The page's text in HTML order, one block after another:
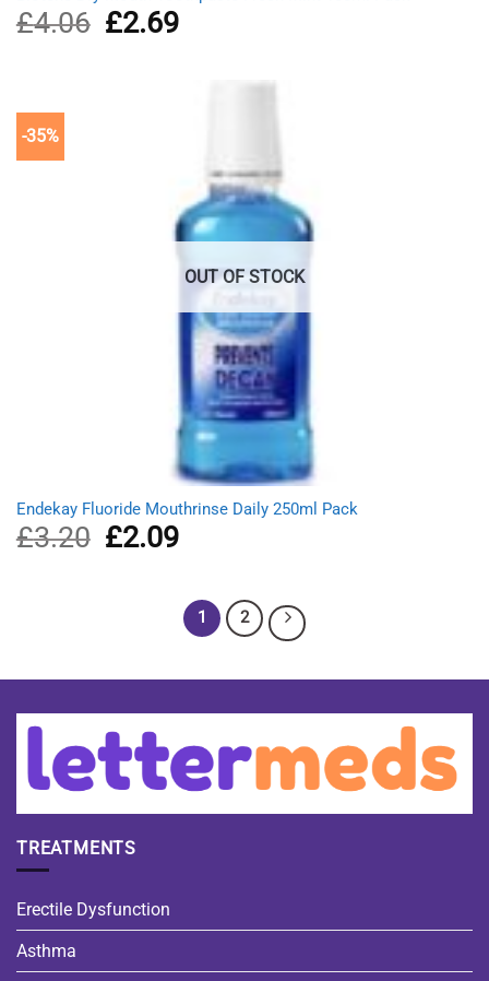
£4.06
Original
price
£2.69Current
-35%
OUT OF STOCK
Endekay Fluoride Mouthrinse Daily 250ml Pack
£3.20
Original
price
£2.09Current
£2.09.
1 2
TREATMENTS
Erectile Dysfunction
Asthma